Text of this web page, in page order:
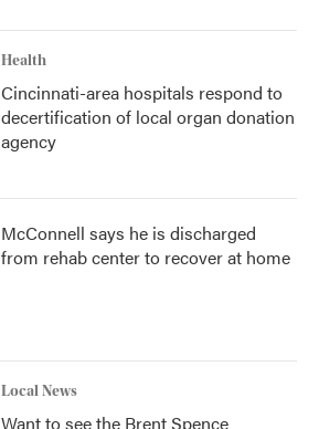
Health
Cincinnati-area hospitals respond to
decertification of local organ donation
agency
McConnell says he is discharged
from rehab center to recover at home
Local News
Want to see the Brent Spence